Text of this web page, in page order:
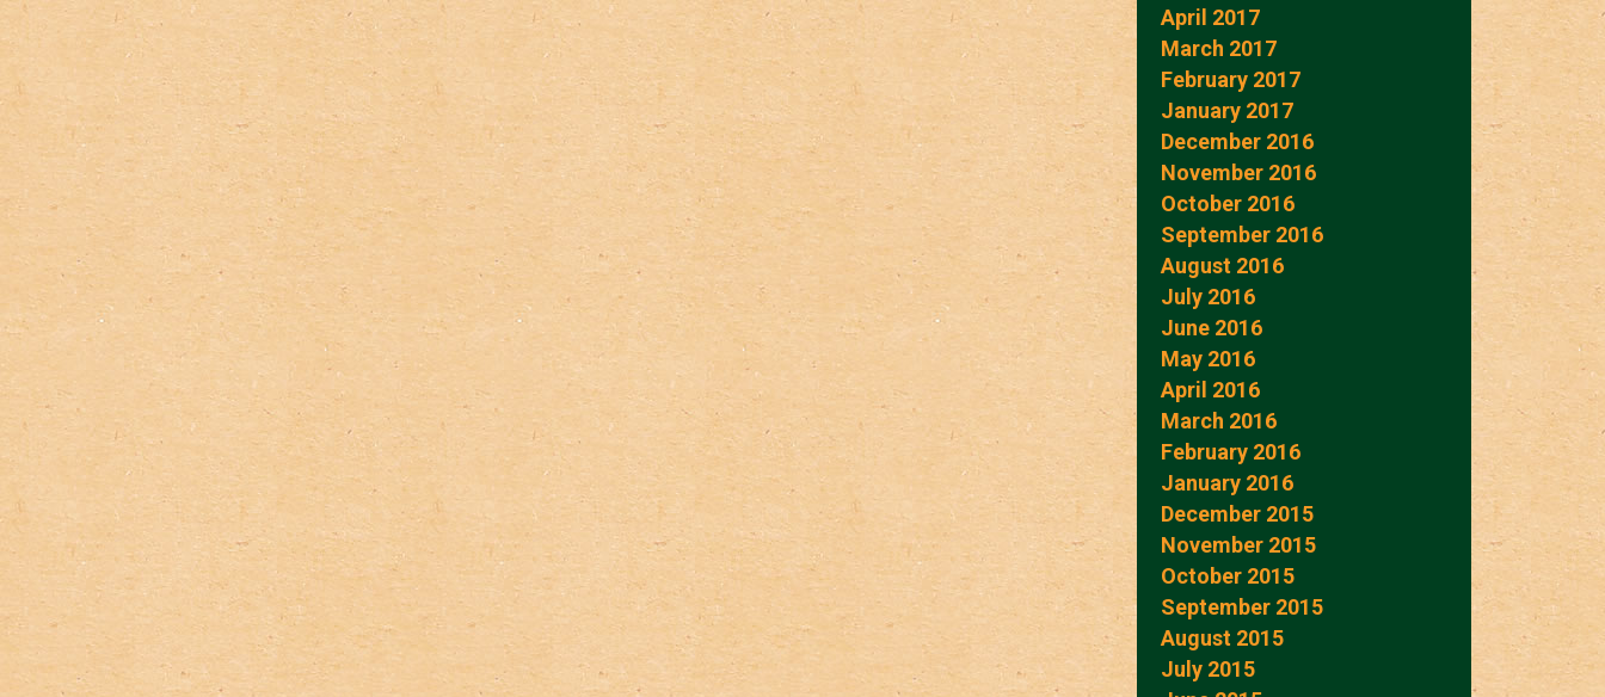
April 2017
March 2017
February 2017
January 2017
December 2016
November 2016
October 2016
September 2016
August 2016
July 2016
June 2016
May 2016
April 2016
March 2016
February 2016
January 2016
December 2015
November 2015
October 2015
September 2015
August 2015
July 2015